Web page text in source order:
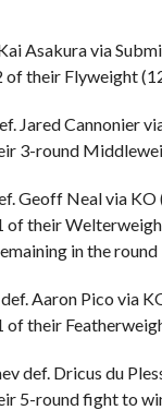
Asakura via
of their Flyweight
Jared Cannonier
3-round
Geoff Neal via
of their
in the round
Aaron Pico via
of their
def. Dricus du
5-round fight to